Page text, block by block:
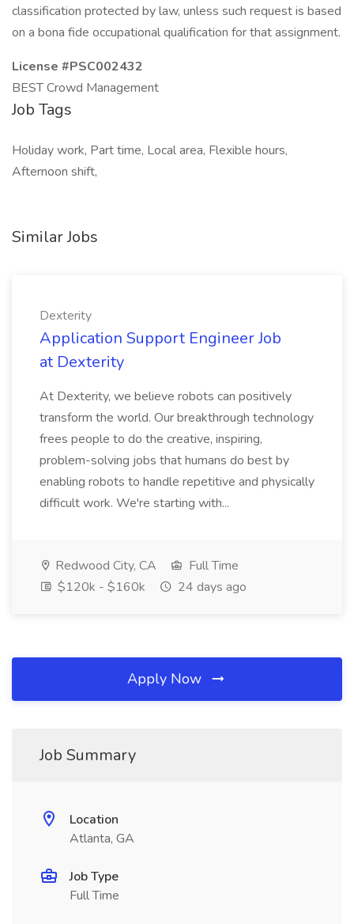
classification protected by law, unless such request is based
on a bona fide occupational qualification for that assignment.
License #PSC002432
BEST Crowd Management
Job Tags
Holiday work, Part time, Local area, Flexible hours,
Afternoon shift,
Similar Jobs
Dexterity
Application Support Engineer Job
at Dexterity
At Dexterity, we believe robots can positively
transform the world. Our breakthrough technology
frees people to do the creative, inspiring,
problem-solving jobs that humans do best by
enabling robots to handle repetitive and physically
difficult work. We're starting with...
Redwood City, CA
Full Time
$120k - $160k
24 days ago
Apply Now
Job Summary
Location
Atlanta, GA
Job Type
Full Time